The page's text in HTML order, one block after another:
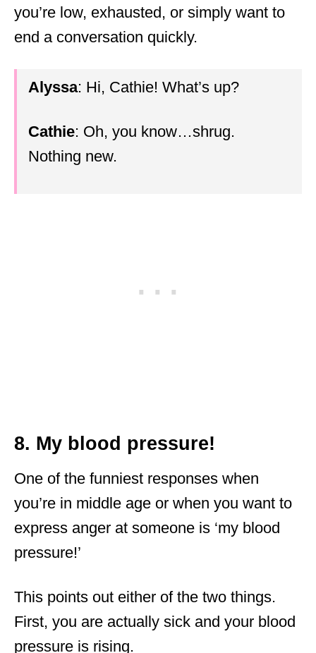
you’re low, exhausted, or simply want to
end a conversation quickly.
Alyssa: Hi, Cathie! What’s up?
Cathie: Oh, you know…shrug.
Nothing new.
8. My blood pressure!
One of the funniest responses when
you’re in middle age or when you want to
express anger at someone is ‘my blood
pressure!’
This points out either of the two things.
First, you are actually sick and your blood
pressure is rising.